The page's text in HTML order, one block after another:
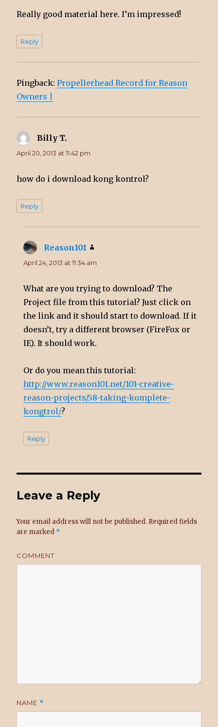
Really good material here. I’m impressed!
Reply
Pingback:Propellerhead Record for Reason
Owners |
Billy T.
April 20, 2013 at 11:42 pm
how do i download kong kontrol?
Reply
Reason101
April 24, 2013 at 11:34 am
What are you trying to download? The
Project file from this tutorial? Just click on
the link and it should start to download. If it
doesn’t, try a different browser (FireFox or
IE). It should work.
Or do you mean this tutorial:
http://www.reason101.net/101-creative-
reason-projects/58-taking-komplete-
kongtrol/?
Reply
Leave a Reply
Your email address will not be published. Required fields
are marked *
COMMENT
NAME *